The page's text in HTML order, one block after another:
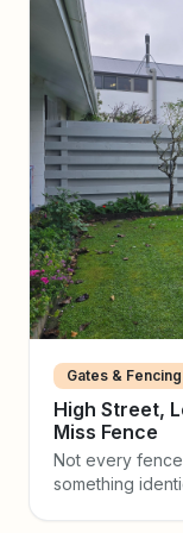
Gates & Fencing
High Street,
Miss Fence
Not every
something